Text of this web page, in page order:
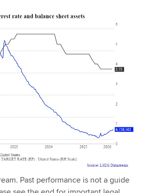
Past performance is not a guide